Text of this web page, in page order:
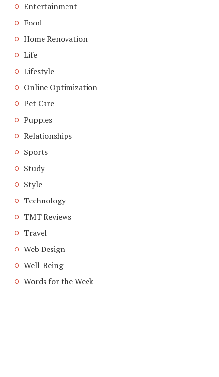
Entertainment
Food
Home Renovation
Life
Lifestyle
Online Optimization
Pet Care
Puppies
Relationships
Sports
Study
Style
Technology
TMT Reviews
Travel
Web Design
Well-Being
Words for the Week